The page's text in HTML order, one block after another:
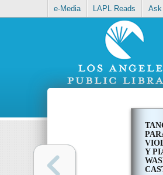
e-Media LAPL Reads Ask
Y